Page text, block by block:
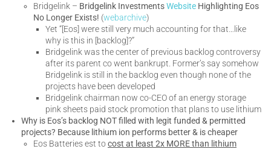
Bridgelink – Bridgelink InvestmentsWebsite Highlighting Eos
No Longer Exists! (webarchive)
Yet “[Eos] were still very much accounting for that…like
why is this in [backlog]?”
Bridgelink was the center of previous backlog controversy
after its parent co went bankrupt. Former’s say somehow
Bridgelink is still in the backlog even though none of the
projects have been developed
Bridgelink chairman now co-CEO of an energy storage
pink sheets paid stock promotion that plans to use lithium
Why is Eos’s backlog NOT filled with legit funded & permitted
projects? Because lithium ion performs better & is cheaper
Eos Batteries est tocost at least 2x MORE than lithium